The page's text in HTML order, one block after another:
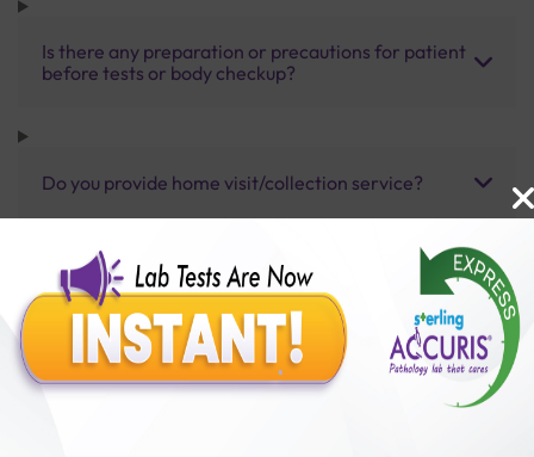
Is there any preparation or precautions for patient
before tests or body checkup?
Do you provide home visit/collection service?
How long does it take to receive test results?
Benefits of Packages with us